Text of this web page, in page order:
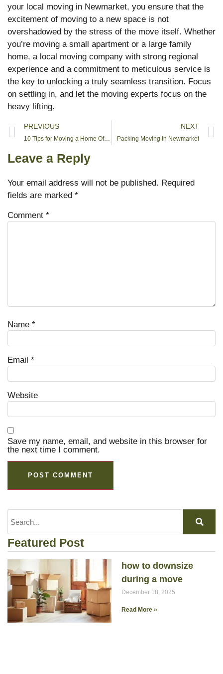
your local moving in Newmarket, you ensure that the
excitement of moving to a new space is not
overshadowed by the stress of the move itself. Whether
you’re moving a small apartment or a large family
home, a local moving company with strong regional
experience and a commitment to meticulous service is
the key to unlocking a truly seamless transition. Focus
on settling in, and let the moving experts focus on the
heavy lifting.
PREVIOUS
10 Tips for Moving a Home Office
NEXT
Packing Moving In Newmarket
Leave a Reply
Your email address will not be published. Required
fields are marked *
Comment *
Name *
Email *
Website
Save my name, email, and website in this browser for
the next time I comment.
Featured Post
how to downsize
during a move
December 18, 2025
Read More »